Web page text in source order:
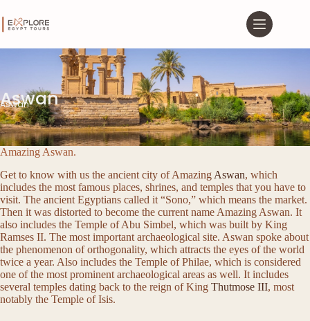
Aswan
Aswan
Amazing Aswan.
Get to know with us the ancient city of Amazing Aswan, which
includes the most famous places, shrines, and temples that you have to
visit. The ancient Egyptians called it “Sono,” which means the market.
Then it was distorted to become the current name Amazing Aswan. It
also includes the Temple of Abu Simbel, which was built by King
Ramses II. The most important archaeological site. Aswan spoke about
the phenomenon of orthogonality, which attracts the eyes of the world
twice a year. Also includes the Temple of Philae, which is considered
one of the most prominent archaeological areas as well. It includes
several temples dating back to the reign of King Thutmose III, most
notably the Temple of Isis.